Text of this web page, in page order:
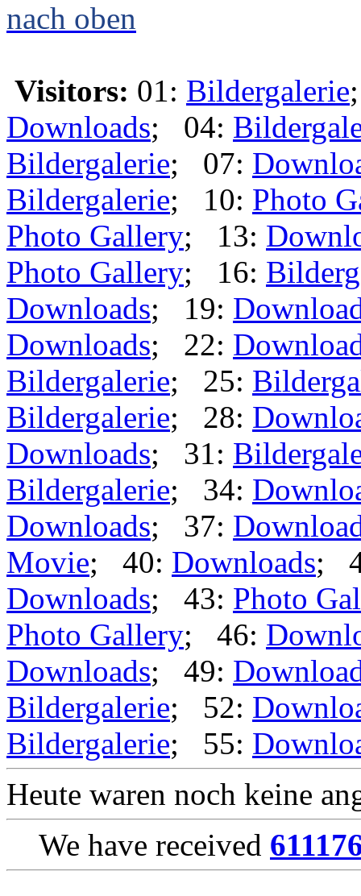
nach oben
Visitors: 01: Bildergalerie
Downloads; 04:
Bildergalerie; 07:
Bildergalerie; 10: Photo
Photo Gallery; 13:
Photo Gallery; 16:
Downloads; 19:
Downloads; 22:
Bildergalerie; 25:
Bildergalerie; 28:
Downloads; 31:
Bildergalerie; 34:
Downloads; 37:
Movie; 40: Downloads;
Downloads; 43: Photo
Photo Gallery; 46:
Downloads; 49:
Bildergalerie; 52:
Bildergalerie; 55:
Heute waren noch keine
We have received